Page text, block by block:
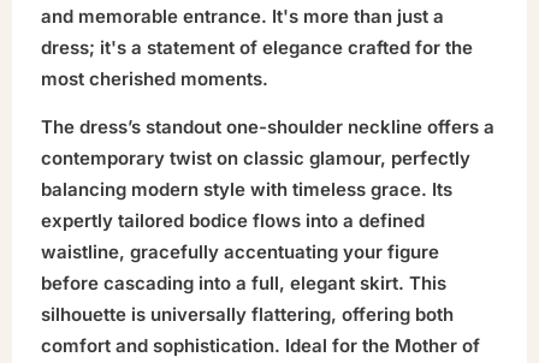
and memorable entrance. It's more than just a
dress; it's a statement of elegance crafted for the
most cherished moments.
The dress’s standout one-shoulder neckline offers a
contemporary twist on classic glamour, perfectly
balancing modern style with timeless grace. Its
expertly tailored bodice flows into a defined
waistline, gracefully accentuating your figure
before cascading into a full, elegant skirt. This
silhouette is universally flattering, offering both
comfort and sophistication. Ideal for the Mother of